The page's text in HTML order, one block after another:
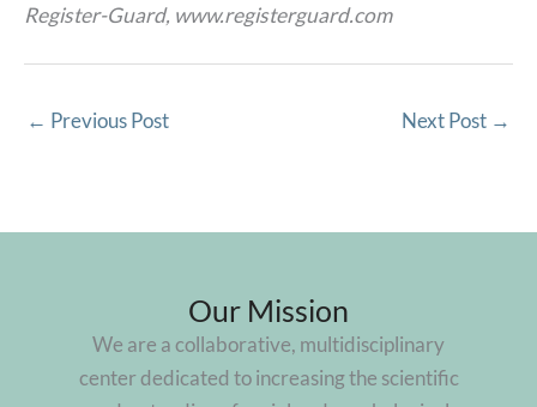
Register-Guard, www.registerguard.com
← Previous Post Next Post →
Our Mission
We are a collaborative, multidisciplinary
center dedicated to increasing the scientific